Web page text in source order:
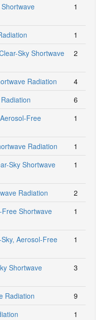
1
1
Sky Shortwave
2
Radiation
4
6
Free
1
Radiation
1
Sky Shortwave
1
Radiation
2
Shortwave
1
Aerosol-Free
1
Shortwave
3
Radiation
9
1